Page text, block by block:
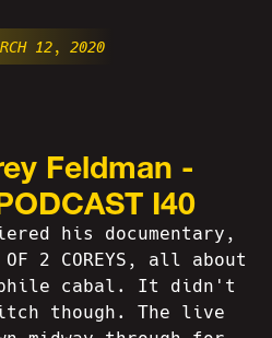
12, 2020
Feldman -
I40
his documentary,
OF 2 COREYS, all about
cabal. It didn't
though. The live